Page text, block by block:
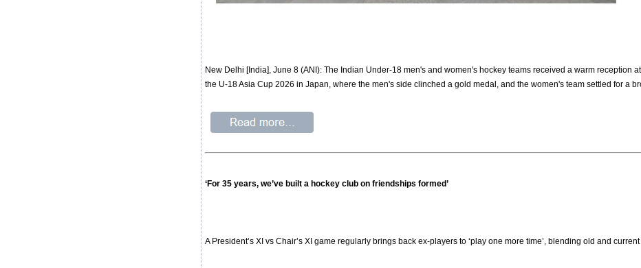
New Delhi [India], June 8 (ANI): The Indian Under-18 men's and women's hockey teams received a warm reception
the U-18 Asia Cup 2026 in Japan, where the men's side clinched a gold medal, and the women's team settled for a
‘For 35 years, we’ve built a hockey club on friendships formed’
A President’s XI vs Chair’s XI game regularly brings back ex-players to ‘play one more time’, blending old and